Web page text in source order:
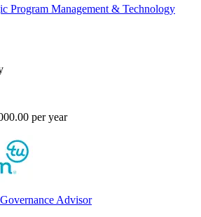
Program Management & Technology
per year
Advisor